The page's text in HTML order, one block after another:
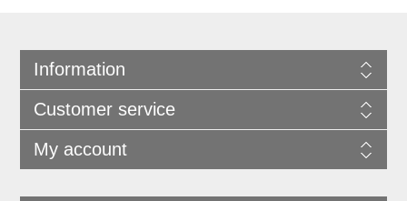
Information
Customer service
My account